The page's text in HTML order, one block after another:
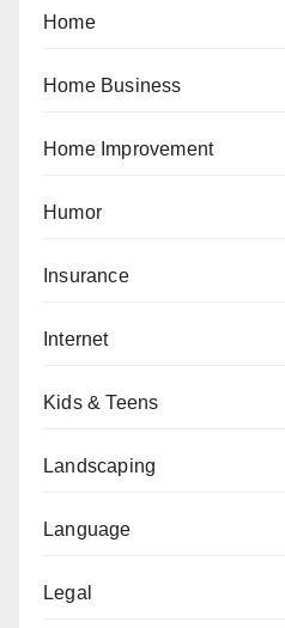
Home
Home Business
Home Improvement
Humor
Insurance
Internet
Kids & Teens
Landscaping
Language
Legal